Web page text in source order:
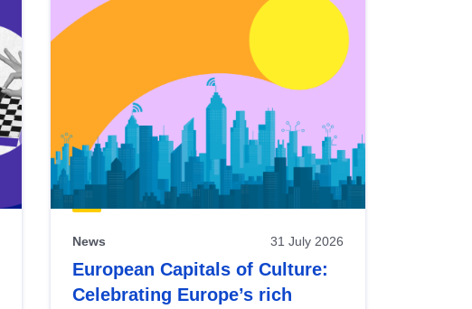
News 31 July 2026
European Capitals of Culture:
Celebrating Europe’s rich